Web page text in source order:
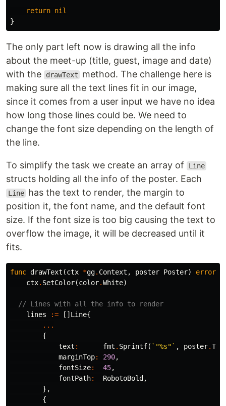
return nil
}
The only part left now is drawing all the info
about the meet-up (title, guest, image and date)
with the
drawText
method. The challenge here is
making sure all the text lines fit in our image,
since it comes from a user input we have no idea
how long those lines could be. We need to
change the font size depending on the length of
the line.
To simplify the task we create an array of Line
structs holding all the info of the poster. Each
Line has the text to render, the margin to
position it, the font name, and the default font
size. If the font size is too big causing the text to
overflow the image, it will be decreased until it
fits.
func drawText (ctx *gg. Context , poster Poster) error
ctx. SetColor(color.White)
// Lines with all the info to render
lines
:= [] Line{
...
{
text : fmt . Sprintf( `"%s"` , poster.
marginTop: 290,
fontSize: 45,
fontPath: RobotoBold ,
},
{